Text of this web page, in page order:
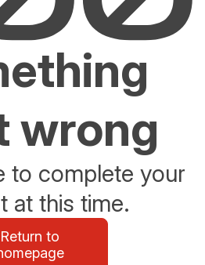
wrong
to complete your
at this time.
Return to